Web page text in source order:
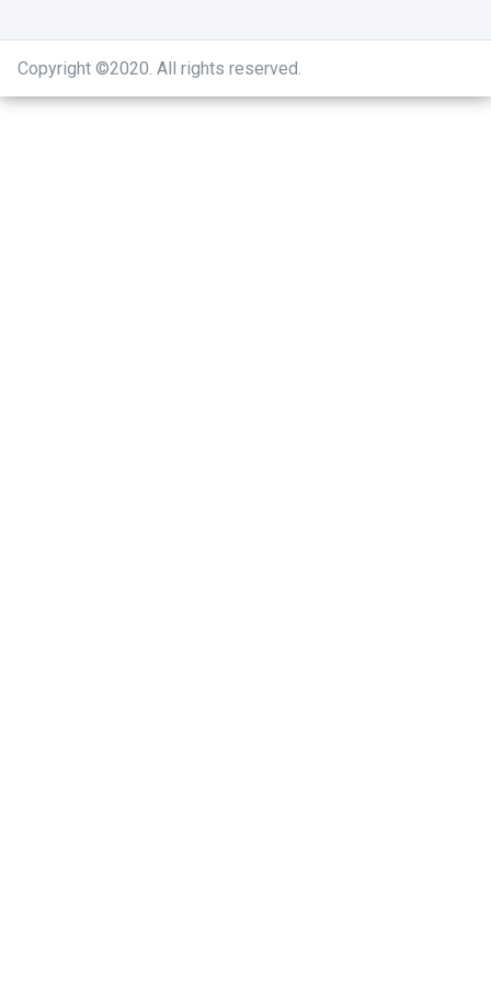
Copyright ©2020. All rights reserved.